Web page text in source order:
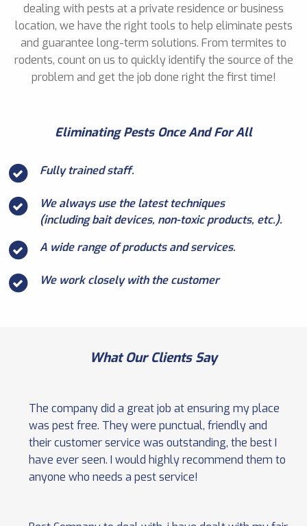
dealing with pests at a private residence or business
location, we have the right tools to help eliminate pests
and guarantee long-term solutions. From termites to
rodents, count on us to quickly identify the source of the
problem and get the job done right the first time!
Eliminating Pests Once And For All
Fully trained staff.
We always use the latest techniques
(including bait devices, non-toxic products, etc.).
A wide range of products and services.
We work closely with the customer
What Our Clients Say
The company did a great job at ensuring my place
was pest free. They were punctual, friendly and
their customer service was outstanding, the best I
have ever seen. I would highly recommend them to
anyone who needs a pest service!